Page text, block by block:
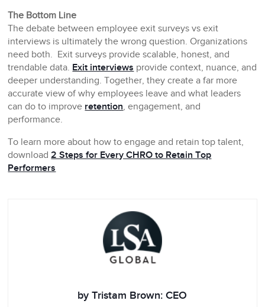
The Bottom Line
The debate between employee exit surveys vs exit
interviews is ultimately the wrong question. Organizations
need both. Exit surveys provide scalable, honest, and
trendable data. Exit interviews provide context, nuance, and
deeper understanding. Together, they create a far more
accurate view of why employees leave and what leaders
can do to improve retention, engagement, and
performance.
To learn more about how to engage and retain top talent,
download2 Steps for Every CHRO to Retain Top
Performers
by Tristam Brown: CEO